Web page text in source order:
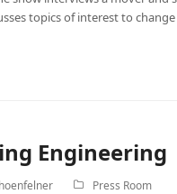
topics of interest to
Engineering
Press Room